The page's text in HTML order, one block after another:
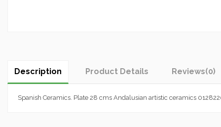
Description Product Details Reviews(0)
Spanish Ceramics. Plate 28 cms Andalusian artistic ceramics